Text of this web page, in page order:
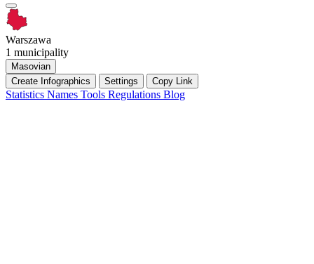
Warszawa
1 municipality
Masovian
Create Infographics
Settings Copy Link
Statistics Names Tools Regulations Blog